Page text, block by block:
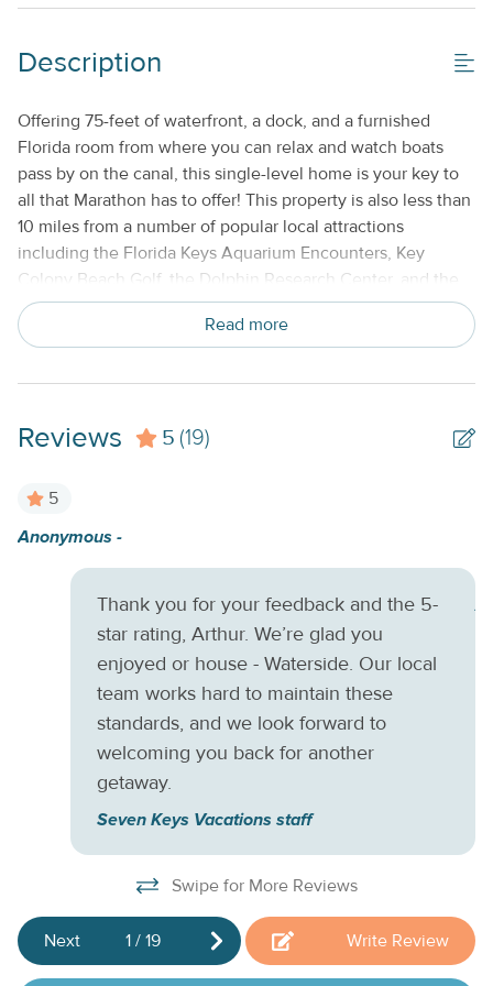
Keyless Entry
No Smoking or Vaping
Standard Kitchen Amenities
Description
Offering 75-feet of waterfront, a dock, and a furnished
Florida room from where you can relax and watch boats
pass by on the canal, this single-level home is your key to
all that Marathon has to offer! This property is also less than
10 miles from a number of popular local attractions
including the Florida Keys Aquarium Encounters, Key
Colony Beach Golf, the Dolphin Research Center, and the
Seven Mile Bridge. This is the perfect retreat for anyone
who loves to fish! A bait station, hose, and freezer are
home, you'll find a well-equipped, full kitchen with a
prep a joy! Dine together at the adjacent table, and then
with it's large, plush sectional and streaming-capable TV all
private washer/dryer, central air-conditioning, and a gas grill
for when you want to spice up that home-cooked menu.
There is also an air mattress available for use if needed.
Things to Know
Check-in time: 4:00 p.m. Check-out time:
10:00 a.m. All guests shall abide by the good
neighborpolicy and shall not engage in illegal activity.
Quiet hours are from 10:00 p.m. to 8:00 a.m. No smoking is
permitted anywhere on the premises.
Read more
Reviews 5 (19)
5
Anonymous -
Thank you for your feedback and the 5-
star rating, Arthur. We’re glad you
enjoyed or house - Waterside. Our local
team works hard to maintain these
standards, and we look forward to
welcoming you back for another
getaway.
Seven Keys Vacations staff
Swipe for More Reviews
Next 1/ 19 Write Review